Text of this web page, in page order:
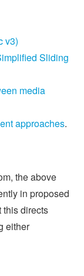
v3)
Sliding
media
approaches.
the above
in proposed
this directs
either